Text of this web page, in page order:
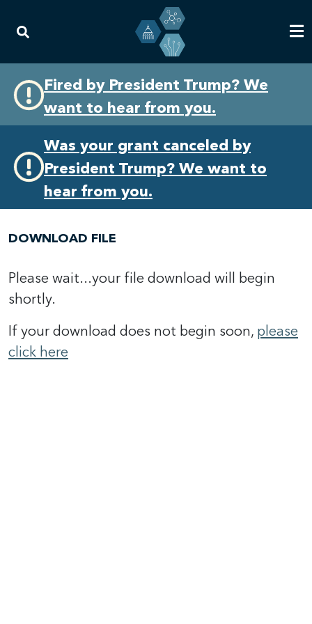
primary
navigation
content
Fired by President Trump? We
want to hear from you.
Was your grant canceled by
President Trump? We want to
hear from you.
DOWNLOAD FILE
Please wait...your file download will begin
shortly.
If your download does not begin soon, please
click here